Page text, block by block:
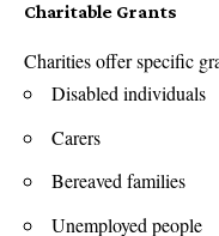
Charitable Grants
Charities offer specific
Disabled individuals
Carers
Bereaved families
Unemployed people